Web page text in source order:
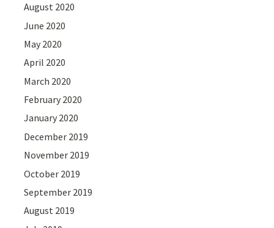
August 2020
June 2020
May 2020
April 2020
March 2020
February 2020
January 2020
December 2019
November 2019
October 2019
September 2019
August 2019